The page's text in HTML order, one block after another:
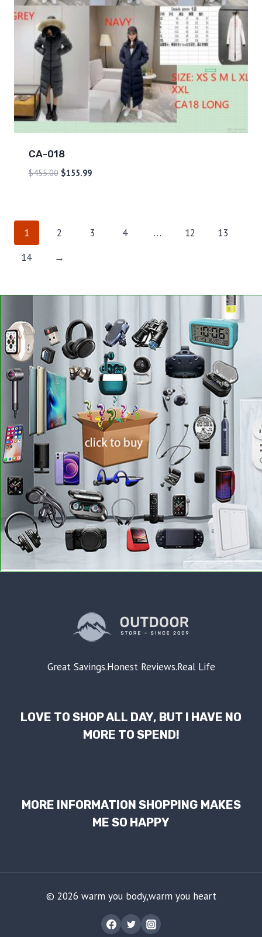
CA-018
$455.00 $155.99
1 2 3 4 … 12
13
14
→
Great Savings.Honest Reviews.Real Life
LOVE TO SHOP ALL DAY, BUT I HAVE NO
MORE TO SPEND!
MORE INFORMATION SHOPPING MAKES
ME SO HAPPY
© 2026 warm you body,warm you heart